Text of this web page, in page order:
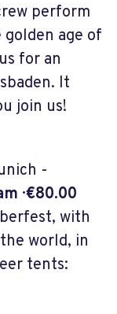
perform
age of
for an
It
join us!
-
· €80.00
with
world, in
tents: